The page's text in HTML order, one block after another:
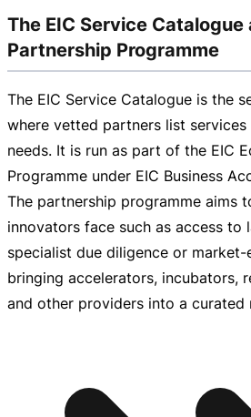
The EIC Service
Partnership Programme
The EIC Service Catalogue is the
where vetted partners list
needs. It is run as part of the EIC
Programme under EIC Business
The partnership programme aims
innovators face such as access to
specialist due diligence or market-
bringing accelerators, incubators,
and other providers into a curated